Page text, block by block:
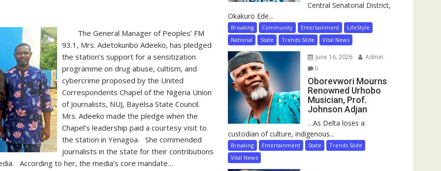
The General Manager of Peoples’ FM
93.1, Mrs. Adetokunbo Adeeko, has pledged
the station’s support for a sensitization
programme on drug abuse, cultism, and
cybercrime proposed by the United
Correspondents Chapel of the Nigeria Union
of Journalists, NUJ, Bayelsa State Council.
Mrs. Adeeko made the pledge when the
Chapel’s leadership paid a courtesy visit to
the station in Yenagoa. She commended
journalists in the state for their contributions
According to her, the media’s core mandate…
Central Senatorial District,
Okakuro Ede...
Breaking Community Entertainment
LifeStyle
National
State Trends Slide Vital News
June 16, 2026
Admin
0
Oborevwori Mourns
Renowned Urhobo
Musician, Prof.
Johnson Adjan
…As Delta loses a
custodian of culture, indigenous...
Breaking Entertainment State
Trends Slide
Vital News